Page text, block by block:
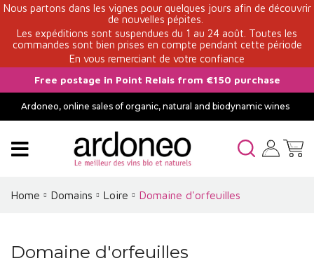
Nous partons dans les vignes pour quelques jours afin de découvrir
de nouvelles pépites.
Les expéditions sont suspendues du 1 au 24 août. Toutes les
commandes sont bien prises en compte pendant cette période
En vous remerciant de votre confiance
Free postage in Point Relais from €150 purchase
Ardoneo, online sales of organic, natural and biodynamic wines
Home Domains Loire Domaine d'orfeuilles
Domaine d'orfeuilles